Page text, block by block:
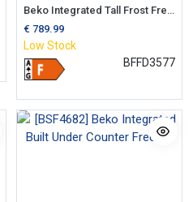
Beko Integrated Tall Frost Free Upright Freezer
€ 789.99
Low Stock
BFFD3577